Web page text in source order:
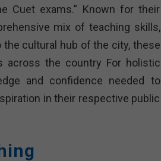
Cuet exams.” Known for their
mix of teaching skills,
cultural hub of the city, these
across the country For holistic
and confidence needed to
in their respective public